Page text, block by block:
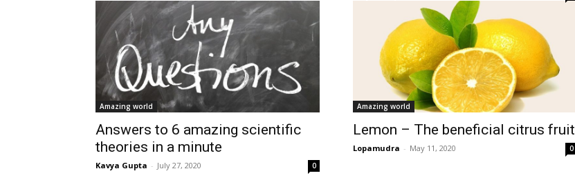
Amazing world
Answers to 6 amazing scientific
theories in a minute
Kavya Gupta - July 27, 2020 0
Amazing world
Lemon – The beneficial citrus fruit
Lopamudra - May 11, 2020 0